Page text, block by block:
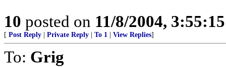
10 posted on 11/8/2004,
[ Post Reply Private Reply To 1 View Replies]
To: Grig